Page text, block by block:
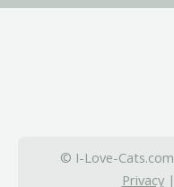
© I-Love-
Privacy|